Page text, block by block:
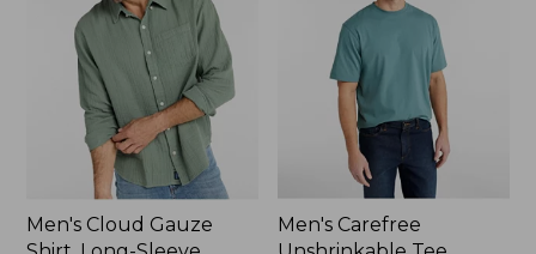
Men's Cloud Gauze
Men's Carefree